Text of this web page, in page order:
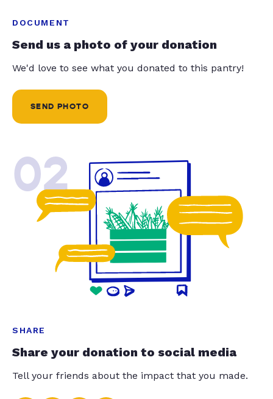
DOCUMENT
Send us a photo of your donation
We'd love to see what you donated to this pantry!
SEND PHOTO
02
SHARE
Share your donation to social media
Tell your friends about the impact that you made.